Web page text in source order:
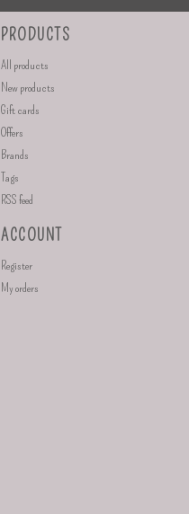
PRODUCTS
All products
New products
Gift cards
Offers
Brands
Tags
RSS feed
ACCOUNT
Register
My orders